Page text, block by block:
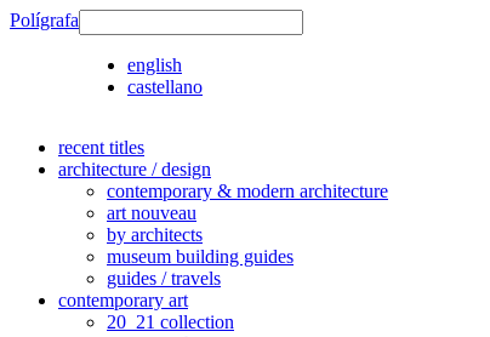
Polígrafa
english
castellano
recent titles
architecture / design
contemporary & modern architecture
art nouveau
by architects
museum building guides
guides / travels
contemporary art
20_21 collection